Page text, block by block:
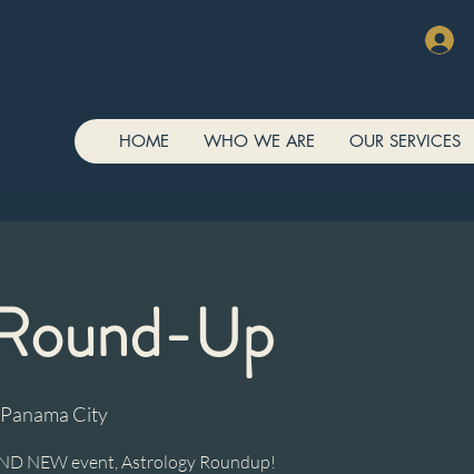
HOME WHO WE ARE OUR SERVICES
Up
Panama City
NEW event, Astrology Roundup!